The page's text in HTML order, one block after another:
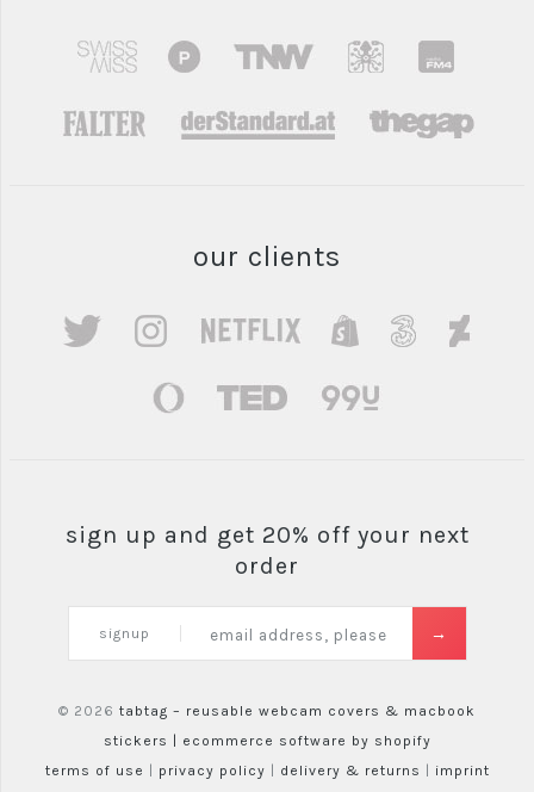
our clients
sign up and get 20% off your next
order
signup
© 2026 tabtag – reusable webcam covers & macbook
stickers |
ecommerce software by shopify
terms of use
privacy policy delivery & returns imprint